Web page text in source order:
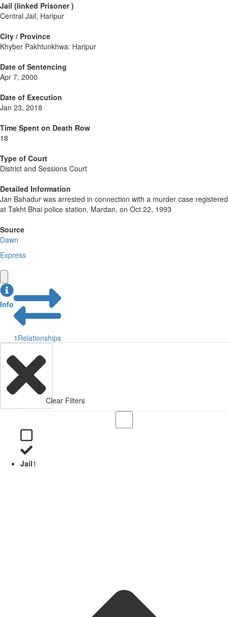
Jail (linked Prisoner)
Central Jail, Haripur
City / Province
Khyber Pakhtunkhwa: Haripur
Date of Sentencing
Apr 7, 2000
Date of Execution
Jan 23, 2018
Time Spent on Death Row
18
Type of Court
District and Sessions Court
Detailed Information
Jan Bahadur was arrested in connection with a murder case registered
at Takht Bhai police station, Mardan, on Oct 22, 1993
Source
Dawn
Express
Info
1 Relationships
Clear Filters
Jail1